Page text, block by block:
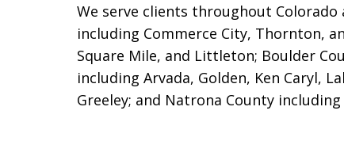
We serve clients throughout
including Commerce City, Thornton,
Square Mile, and Littleton; Boulder
including Arvada, Golden, Ken Caryl,
Greeley; and Natrona County